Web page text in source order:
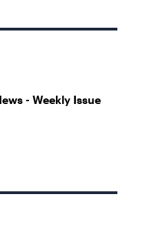
- Weekly Issue